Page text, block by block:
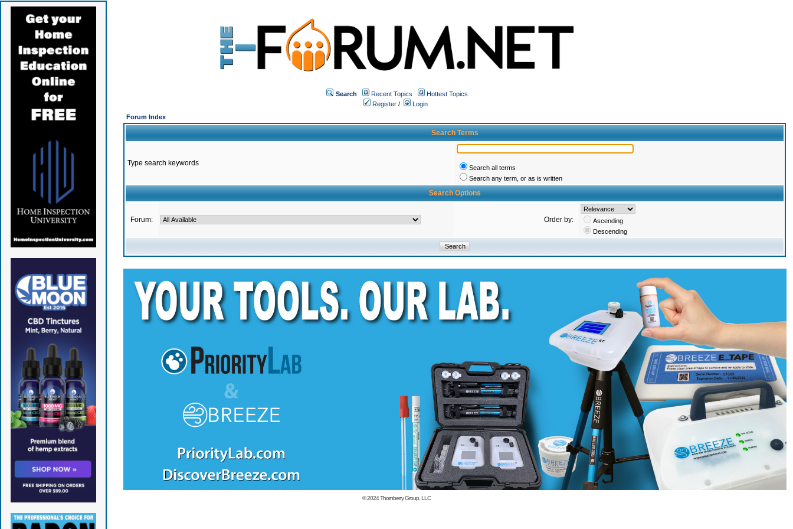
Search Recent Topics
Hottest Topics
Register /
Login
Forum Index
Search Terms
Type search keywords
Search all terms
Search any term, or as is written
Search Options
Forum: Order by:
Ascending
Descending
© 2024Thornberry Group, LLC